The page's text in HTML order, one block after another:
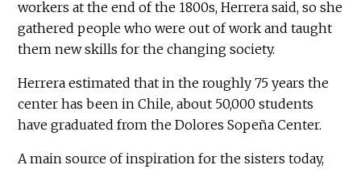
workers at the end of the 1800s, Herrera said, so she
gathered people who were out of work and taught
them new skills for the changing society.
Herrera estimated that in the roughly 75 years the
center has been in Chile, about 50,000 students
have graduated from the Dolores Sopeña Center.
A main source of inspiration for the sisters today,